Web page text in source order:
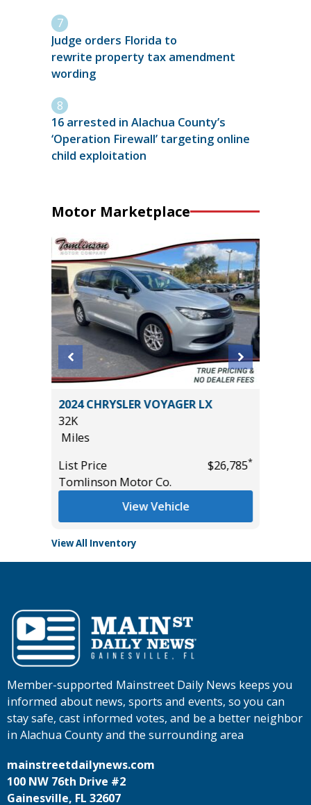
Judge orders Florida to
rewrite property tax amendment
wording
16 arrested in Alachua County’s
‘Operation Firewall’ targeting online
child exploitation
Motor Marketplace
2024 CHRYSLER VOYAGER LX
32K
Miles
List Price
$26,785*
Tomlinson Motor Co.
View Vehicle
View All Inventory
Member-supported Mainstreet Daily News keeps you
informed about news, sports and events, so you can
stay safe, cast informed votes, and be a better neighbor
in Alachua County and the surrounding area
mainstreetdailynews.com
100 NW 76th Drive #2
Gainesville, FL 32607